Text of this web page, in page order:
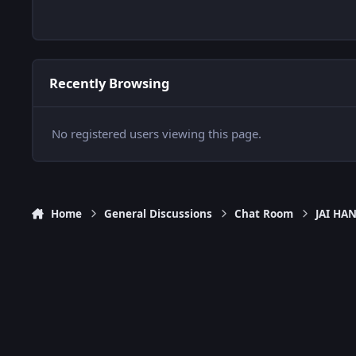
Recently Browsing
No registered users viewing this page.
Home General Discussions Chat Room JAI